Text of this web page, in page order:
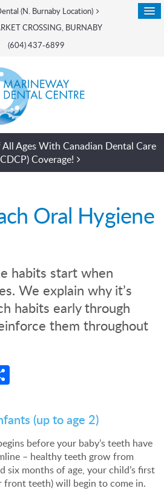
CROSSING BURNABY
(N. Burnaby Location)
(604) 437-6899
Ages With Canadian Dental Care
Coverage!
Oral Hygiene
habits start when
We explain why it’s
habits early through
them throughout
(up to age 2)
before your baby’s teeth have
– healthy teeth grow from
six months of age, your child’s first
front teeth) will begin to come in.